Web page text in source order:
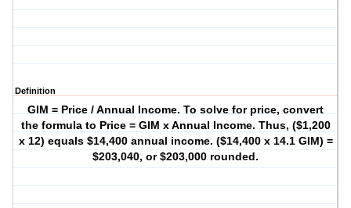
Definition
GIM = Price / Annual Income. To solve for price, convert
the formula to Price = GIM x Annual Income. Thus, ($1,200
x 12) equals $14,400 annual income. ($14,400 x 14.1 GIM) =
$203,040, or $203,000 rounded.